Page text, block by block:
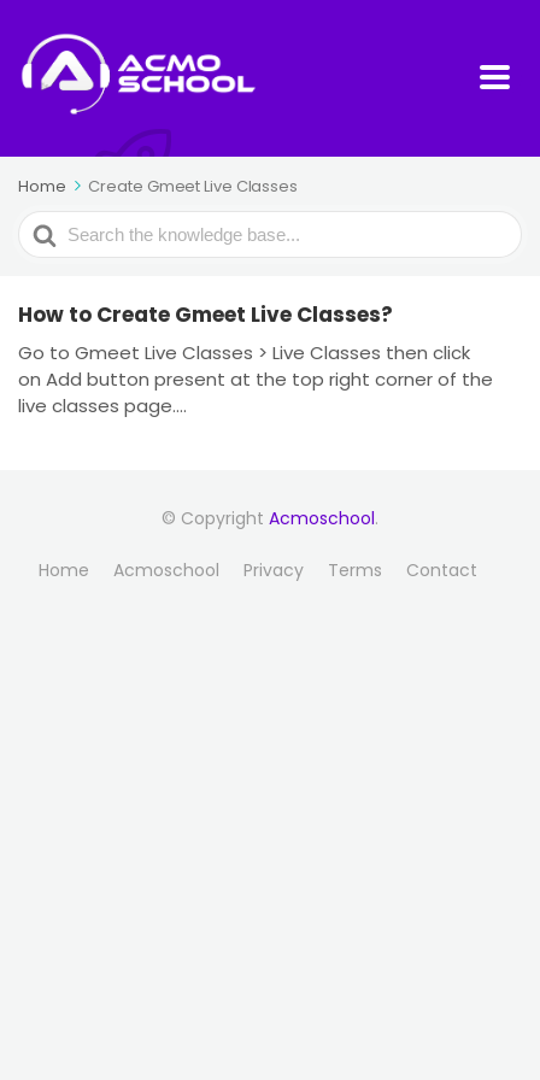
Home Create Gmeet Live Classes
Search
For
How to Create Gmeet Live Classes?
Go to Gmeet Live Classes > Live Classes then click
on Add button present at the top right corner of the
live classes page....
© Copyright Acmoschool.
Home Acmoschool Privacy Terms Contact